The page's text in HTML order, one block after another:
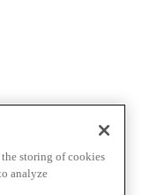
storing of cookies
analyze